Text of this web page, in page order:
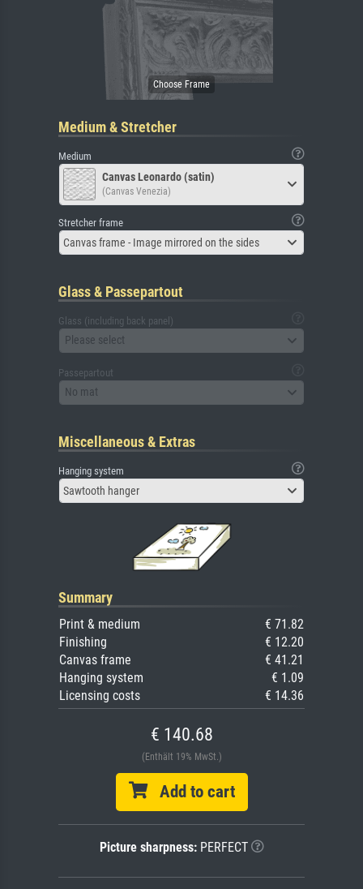
Medium & Stretcher
Medium
Canvas Leonardo (satin)
(Canvas Venezia)
Stretcher frame
Canvas frame - Image mirrored on the sides
Glass & Passepartout
Glass (including back panel)
Please select
Passepartout
No mat
Miscellaneous & Extras
Hanging system
Sawtooth hanger
Summary
Print & medium
€ 71.82
Finishing
€ 12.20
Canvas frame
€ 41.21
Hanging system
€ 1.09
Licensing costs
€ 14.36
€ 140.68
(Enthält 19% MwSt.)
Add to cart
Picture sharpness:PERFECT